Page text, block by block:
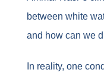
between white
and how can we
In reality, one